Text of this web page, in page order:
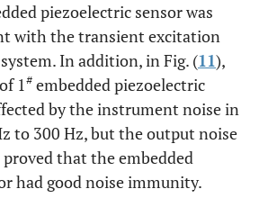
piezoelectric sensor was
with the transient excitation
In addition, in Fig. (11),
1# embedded piezoelectric
by the instrument noise in
to 300 Hz, but the output noise
that the embedded
had good noise immunity.